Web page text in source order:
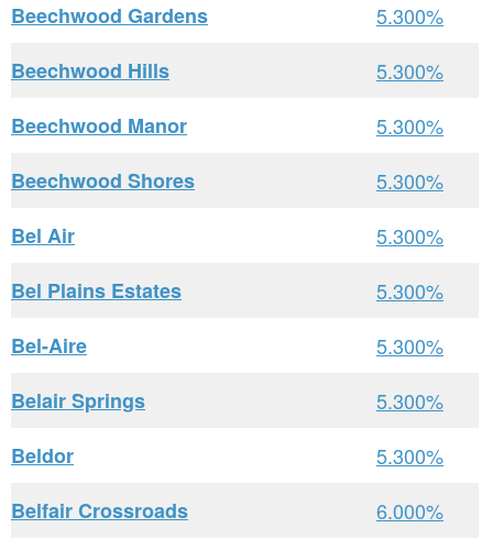
Beechwood Gardens
5.300%
Beechwood Hills
5.300%
Beechwood Manor
5.300%
Beechwood Shores
5.300%
Bel Air
5.300%
Bel Plains Estates
5.300%
Bel-Aire
5.300%
Belair Springs
5.300%
Beldor
5.300%
Belfair Crossroads
6.000%